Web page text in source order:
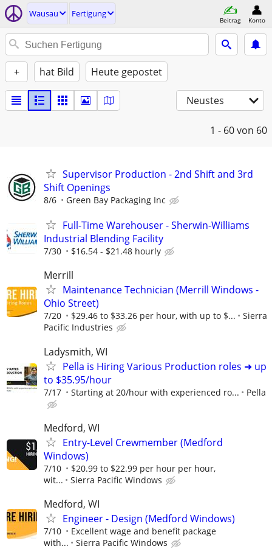
Wausau Fertigung
Beitrag Konto
+ hat Bild Heute gepostet
Neustes
1 - 60von 60
Supervisor Production - 2nd Shift and 3rd
Shift Openings
8/6 Green Bay Packaging Inc
Full-Time Warehouser - Sherwin-Williams
Industrial Blending Facility
7/30 $16.54 - $21.48 hourly
Merrill
Maintenance Technician (Merrill Windows -
Ohio Street)
7/20 $29.46 to $33.26 per hour, with up to $...
Sierra
Pacific Industries
Ladysmith, WI
Pella is Hiring Various Production roles ➜ up
to $35.95/hour
7/17 Starting at 20/hour with experienced ro... Pella
Medford, WI
Entry-Level Crewmember (Medford
Windows)
7/10
$20.99 to $22.99 per hour per hour,
wit...
Sierra Pacific Windows
Medford, WI
Engineer - Design (Medford Windows)
7/10
Excellent wage and benefit package
with...
Sierra Pacific Windows